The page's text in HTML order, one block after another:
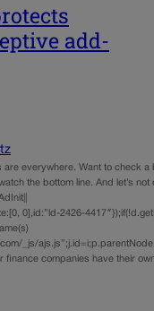
add-
everywhere. Want to check a
the bottom line. And let’s
0],id:”ld-2426-
_js/
finance companies have their